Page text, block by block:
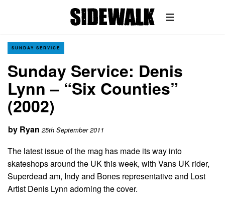
SUNDAY SERVICE
Sunday Service: Denis
Lynn – “Six Counties”
(2002)
by Ryan 25th September 2011
The latest issue of the mag has made its way into
skateshops around the UK this week, with Vans UK rider,
Superdead am, Indy and Bones representative and Lost
Artist Denis Lynn adorning the cover.